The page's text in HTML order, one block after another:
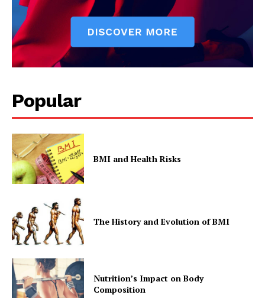
Popular
BMI and Health Risks
The History and Evolution of BMI
Nutrition’s Impact on Body
Composition